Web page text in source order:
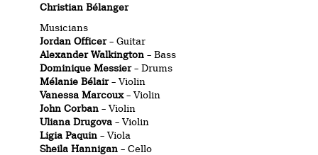
Christian Bélanger
Musicians
Jordan Officer– Guitar
Alexander Walkington – Bass
Dominique Messier– Drums
Mélanie Bélair– Violin
Vanessa Marcoux– Violin
John Corban – Violin
Uliana Drugova – Violin
Ligia Paquin – Viola
Sheila Hannigan – Cello